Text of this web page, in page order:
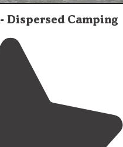
Dispersed Camping